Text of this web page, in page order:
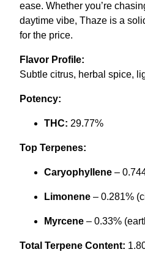
ease. Whether you’re
daytime vibe, Thaze is a
for the price.
Flavor Profile:
Subtle citrus, herbal spice,
Potency:
THC: 29.77%
Top Terpenes:
Caryophyllene –
Limonene – 0.281%
Myrcene – 0.33%
Total Terpene Content: